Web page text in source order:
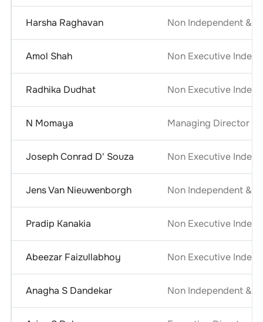
Harsha Raghavan Non Independent &
Amol Shah Non Executive
Radhika Dudhat Non Executive
N Momaya Managing Director
Joseph Conrad D' Souza Non Executive
Jens Van Nieuwenborgh Non Independent &
Pradip Kanakia Non Executive
Abeezar Faizullabhoy Non Executive
Anagha S Dandekar Non Independent &